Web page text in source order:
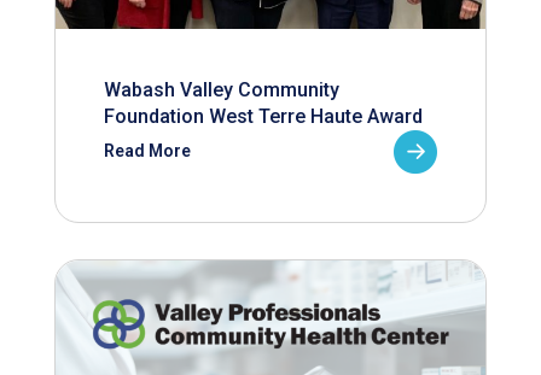
Wabash Valley Community
Foundation West Terre Haute Award
Read More